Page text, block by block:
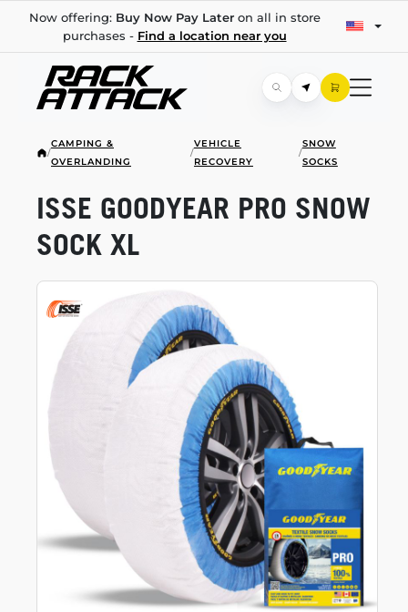
Now offering: Buy Now Pay Lateron all in store
purchases - Find a location near you
/
CAMPING &
OVERLANDING
/
VEHICLE
RECOVERY
/
SNOW
SOCKS
ISSE GOODYEAR PRO SNOW
SOCK XL